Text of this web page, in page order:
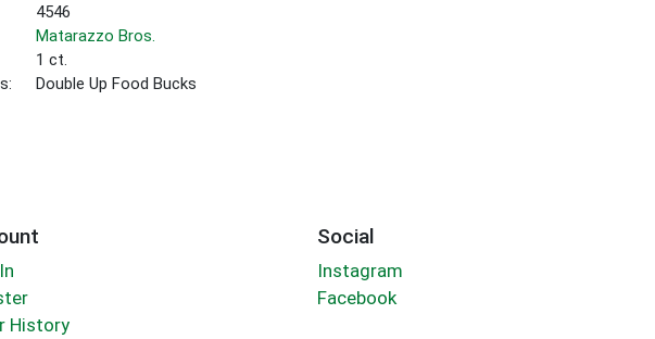
4546
Matarazzo Bros.
1 ct.
Double Up Food Bucks
History
Social
Instagram
Facebook